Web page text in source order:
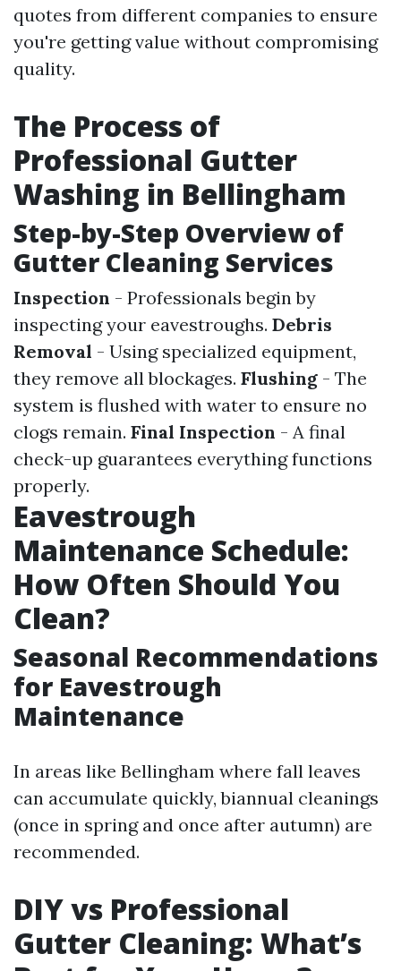
quotes from different companies to ensure
you're getting value without compromising
quality.
The Process of
Professional Gutter
Washing in Bellingham
Step-by-Step Overview of
Gutter Cleaning Services
Inspection - Professionals begin by
inspecting your eavestroughs. Debris
Removal - Using specialized equipment,
they remove all blockages. Flushing - The
system is flushed with water to ensure no
clogs remain. Final Inspection - A final
check-up guarantees everything functions
properly.
Eavestrough
Maintenance Schedule:
How Often Should You
Clean?
Seasonal Recommendations
for Eavestrough
Maintenance
In areas like Bellingham where fall leaves
can accumulate quickly, biannual cleanings
(once in spring and once after autumn) are
recommended.
DIY vs Professional
Gutter Cleaning: What’s